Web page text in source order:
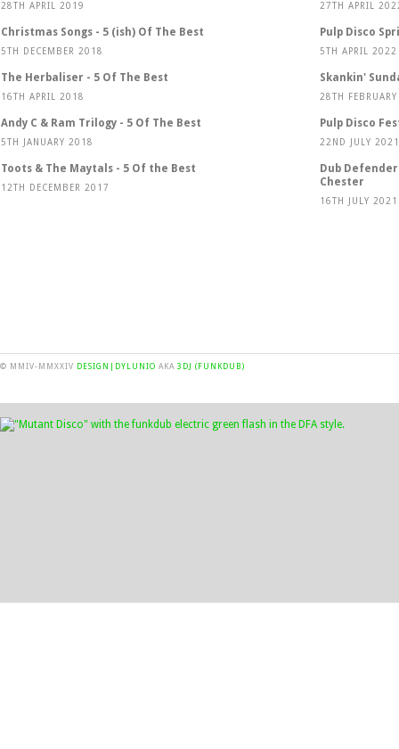
28TH APRIL 2019
Christmas Songs - 5 (ish) Of The Best
5TH DECEMBER 2018
The Herbaliser - 5 Of The Best
16TH APRIL 2018
Andy C & Ram Trilogy - 5 Of The Best
5TH JANUARY 2018
Toots & The Maytals - 5 Of the Best
12TH DECEMBER 2017
27TH APRIL
Pulp Disco
5TH APRIL 2022
Skankin'
28TH
Pulp Disco
22ND JULY
Dub
Chester
16TH JULY 2021
© MMIV-MMXXIV DESIGN|DYLUNIO AKA 3DJ (FUNKDUB)